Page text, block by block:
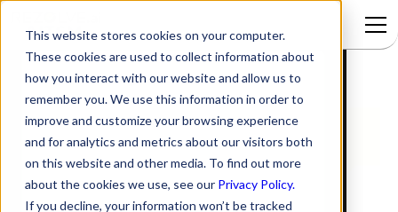
This website stores cookies on your computer.
These cookies are used to collect information about
how you interact with our website and allow us to
remember you. We use this information in order to
improve and customize your browsing experience
and for analytics and metrics about our visitors both
on this website and other media. To find out more
about the cookies we use, see our Privacy Policy.
If you decline, your information won’t be tracked
Signup to access
5 New Ticketing Reports